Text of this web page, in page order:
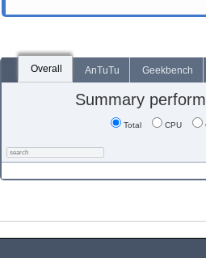
Overall AnTuTu Geekbench
Summary
Total CPU